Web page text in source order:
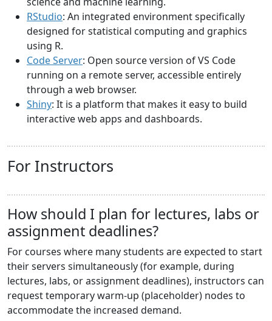
RStudio: An integrated environment specifically
designed for statistical computing and graphics
using R.
Code Server: Open source version of VS Code
running on a remote server, accessible entirely
through a web browser.
Shiny: It is a platform that makes it easy to build
interactive web apps and dashboards.
For Instructors
How should I plan for lectures, labs or
assignment deadlines?
For courses where many students are expected to start
their servers simultaneously (for example, during
lectures, labs, or assignment deadlines), instructors can
request temporary warm-up (placeholder) nodes to
accommodate the increased demand.